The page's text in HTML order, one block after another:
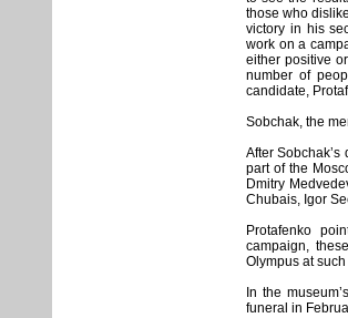
those who
victory in his
work on a
either positive
number of
candidate,
Sobchak, the
After
part of the
Dmitry
Chubais, Igor
Protafenko
campaign,
Olympus at
In the
funeral in